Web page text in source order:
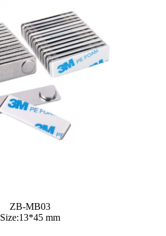
ZB-MB03
Size:13*45 mm